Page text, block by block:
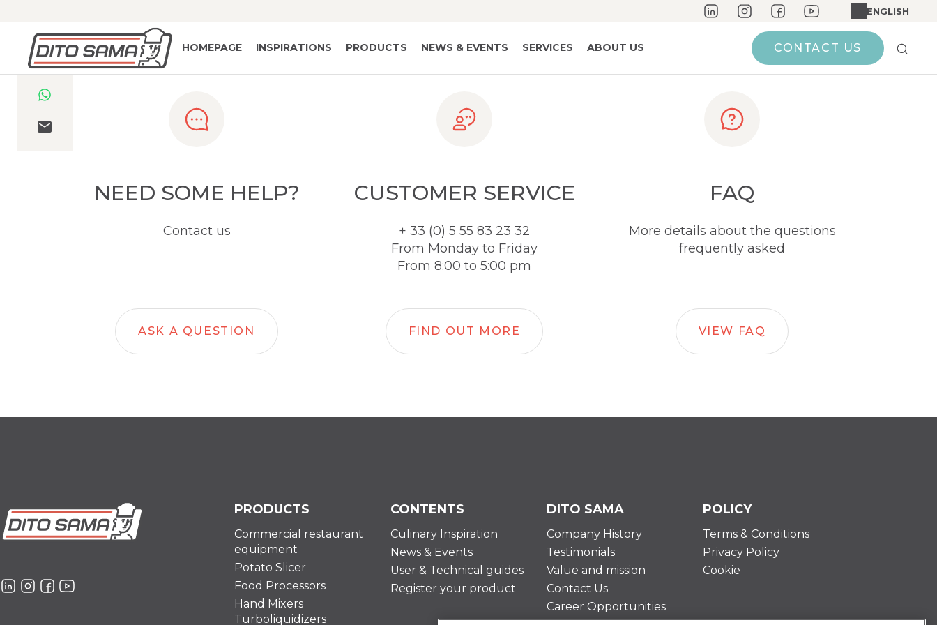
ENGLISH
HOMEPAGE INSPIRATIONS PRODUCTS NEWS & EVENTS SERVICES ABOUT US CONTACT US
NEED SOME HELP?
Contact us
ASK A QUESTION
CUSTOMER SERVICE
+ 33 (0) 5 55 83 23 32
From Monday to Friday
From 8:00 to 5:00 pm
FIND OUT MORE
FAQ
More details about the questions
frequently asked
VIEW FAQ
PRODUCTS
Commercial restaurant
equipment
Potato Slicer
Food Processors
Hand Mixers
Turboliquidizers
CONTENTS
Culinary Inspiration
News & Events
User & Technical guides
Register your product
DITO SAMA
Company History
Testimonials
Value and mission
Contact Us
Career Opportunities
POLICY
Terms & Conditions
Privacy Policy
Cookie